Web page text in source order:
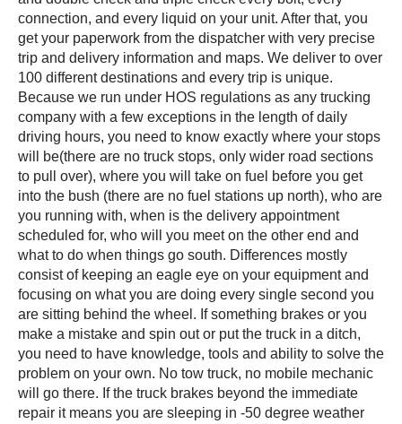
connection, and every liquid on your unit. After that, you
get your paperwork from the dispatcher with very precise
trip and delivery information and maps. We deliver to over
100 different destinations and every trip is unique.
Because we run under HOS regulations as any trucking
company with a few exceptions in the length of daily
driving hours, you need to know exactly where your stops
will be(there are no truck stops, only wider road sections
to pull over), where you will take on fuel before you get
into the bush (there are no fuel stations up north), who are
you running with, when is the delivery appointment
scheduled for, who will you meet on the other end and
what to do when things go south. Differences mostly
consist of keeping an eagle eye on your equipment and
focusing on what you are doing every single second you
are sitting behind the wheel. If something brakes or you
make a mistake and spin out or put the truck in a ditch,
you need to have knowledge, tools and ability to solve the
problem on your own. No tow truck, no mobile mechanic
will go there. If the truck brakes beyond the immediate
repair it means you are sleeping in -50 degree weather